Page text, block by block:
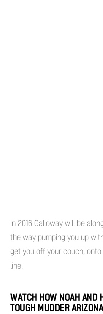
In 2016 Galloway will be
the way pumping you up
get you off your couch,
line.
WATCH HOW NOAH AND
TOUGH MUDDER